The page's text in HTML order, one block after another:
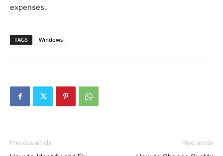
expenses.
TAGS Windows
Previous article Next article